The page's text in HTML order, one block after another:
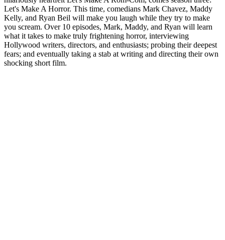
Let's Make A Horror. This time, comedians Mark Chavez, Maddy
Kelly, and Ryan Beil will make you laugh while they try to make
you scream. Over 10 episodes, Mark, Maddy, and Ryan will learn
what it takes to make truly frightening horror, interviewing
Hollywood writers, directors, and enthusiasts; probing their deepest
fears; and eventually taking a stab at writing and directing their own
shocking short film.